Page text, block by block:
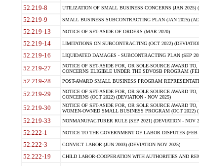
52.219-8 UTILIZATION OF SMALL BUSINESS CONCERNS (JAN 2025)
52.219-9 SMALL BUSINESS SUBCONTRACTING PLAN (JAN 2025)
52.219-13 NOTICE OF SET-ASIDE OF ORDERS (MAR 2020)
52.219-14 LIMITATIONS ON SUBCONTRACTING (OCT 2022)
52.219-16 LIQUIDATED DAMAGES - SUBCONTRACTING PLAN (SEP
52.219-27
NOTICE OF SET-ASIDE FOR, OR SOLE-SOURCE AWARD
CONCERNS ELIGIBLE UNDER THE SDVOSB PROGRAM
52.219-28 POST-AWARD SMALL BUSINESS PROGRAM
52.219-29
NOTICE OF SET-ASIDE FOR, OR SOLE SOURCE AWARD
CONCERNS (OCT 2022) (DEVIATION - NOV 2025)
52.219-30
NOTICE OF SET-ASIDE FOR, OR SOLE SOURCE AWARD
WOMEN-OWNED SMALL BUSINESS PROGRAM (OCT 2022)
52.219-33 NONMANUFACTURER RULE (SEP 2021) (DEVIATION - NOV
52.222-1 NOTICE TO THE GOVERNMENT OF LABOR DISPUTES (FEB
52.222-3 CONVICT LABOR (JUN 2003) (DEVIATION NOV 2025)
52.222-19 CHILD LABOR-COOPERATION WITH AUTHORITIES AND